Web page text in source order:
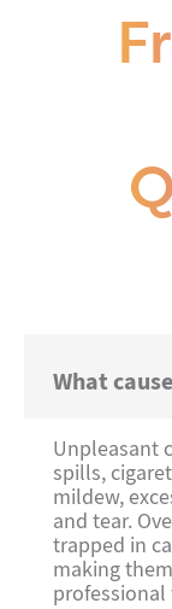
What
Unpleasant
spills,
mildew,
and tear.
trapped in
making